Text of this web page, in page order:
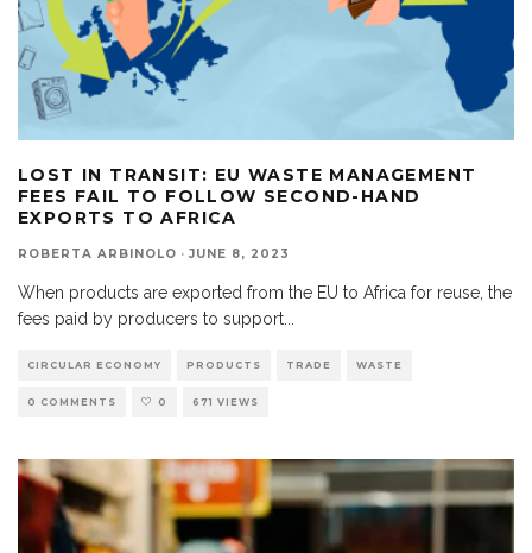
LOST IN TRANSIT: EU WASTE MANAGEMENT
FEES FAIL TO FOLLOW SECOND-HAND
EXPORTS TO AFRICA
ROBERTA ARBINOLO · JUNE 8, 2023
When products are exported from the EU to Africa for reuse, the
fees paid by producers to support
CIRCULAR ECONOMY PRODUCTS TRADE WASTE
0 COMMENTS 0 671 VIEWS